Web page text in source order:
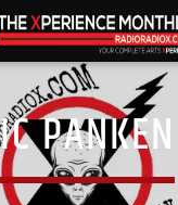
PANKEN